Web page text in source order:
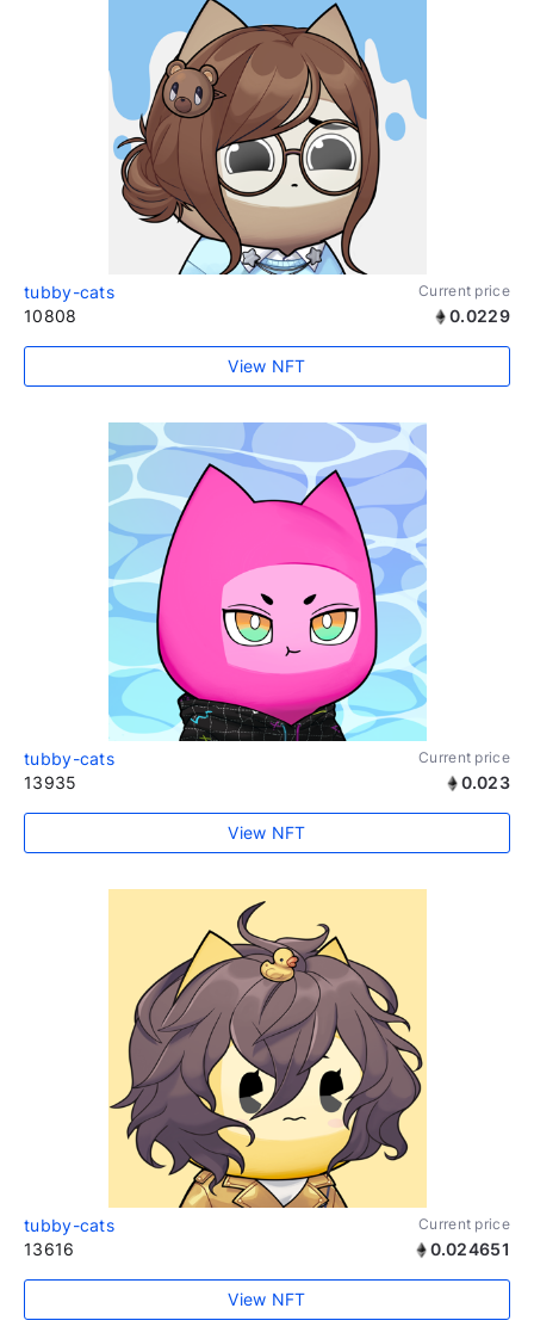
tubby-cats Current price
10808 0.0229
View NFT
tubby-cats Current price
13935 0.023
View NFT
tubby-cats Current price
13616 0.024651
View NFT